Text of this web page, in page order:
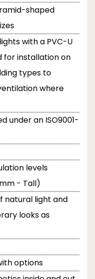
shaped
with a PVC-U
for installation on
types to
where
under an ISO9001-
levels
- Tall)
natural light and
looks as
options